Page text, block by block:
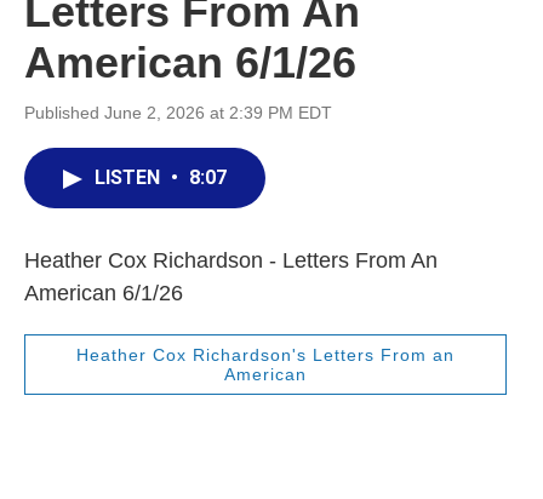
Letters From An
American 6/1/26
Published June 2, 2026 at 2:39 PM EDT
LISTEN • 8:07
Heather Cox Richardson - Letters From An
American 6/1/26
Heather Cox Richardson's Letters From an
American